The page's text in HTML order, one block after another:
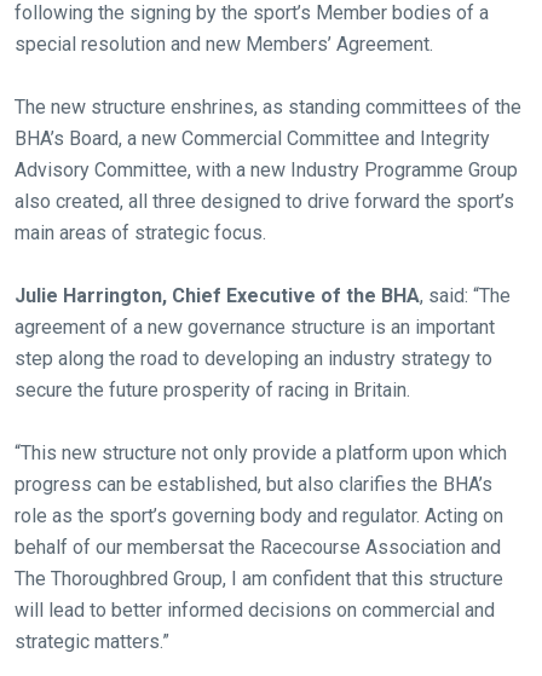
following the signing by the sport’s Member bodies of a
special resolution and new Members’ Agreement.
The new structure enshrines, as standing committees of the
BHA’s Board, a new Commercial Committee and Integrity
Advisory Committee, with a new Industry Programme Group
also created, all three designed to drive forward the sport’s
main areas of strategic focus.
Julie Harrington, Chief Executive of the BHA, said: “The
agreement of a new governance structure is an important
step along the road to developing an industry strategy to
secure the future prosperity of racing in Britain.
“This new structure not only provide a platform upon which
progress can be established, but also clarifies the BHA’s
role as the sport’s governing body and regulator. Acting on
behalf of our membersat the Racecourse Association and
The Thoroughbred Group, I am confident that this structure
will lead to better informed decisions on commercial and
strategic matters.”
Welcome
to